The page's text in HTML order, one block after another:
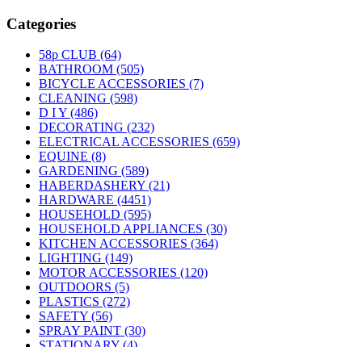
Categories
58p CLUB (64)
BATHROOM (505)
BICYCLE ACCESSORIES (7)
CLEANING (598)
D I Y (486)
DECORATING (232)
ELECTRICAL ACCESSORIES (659)
EQUINE (8)
GARDENING (589)
HABERDASHERY (21)
HARDWARE (4451)
HOUSEHOLD (595)
HOUSEHOLD APPLIANCES (30)
KITCHEN ACCESSORIES (364)
LIGHTING (149)
MOTOR ACCESSORIES (120)
OUTDOORS (5)
PLASTICS (272)
SAFETY (56)
SPRAY PAINT (30)